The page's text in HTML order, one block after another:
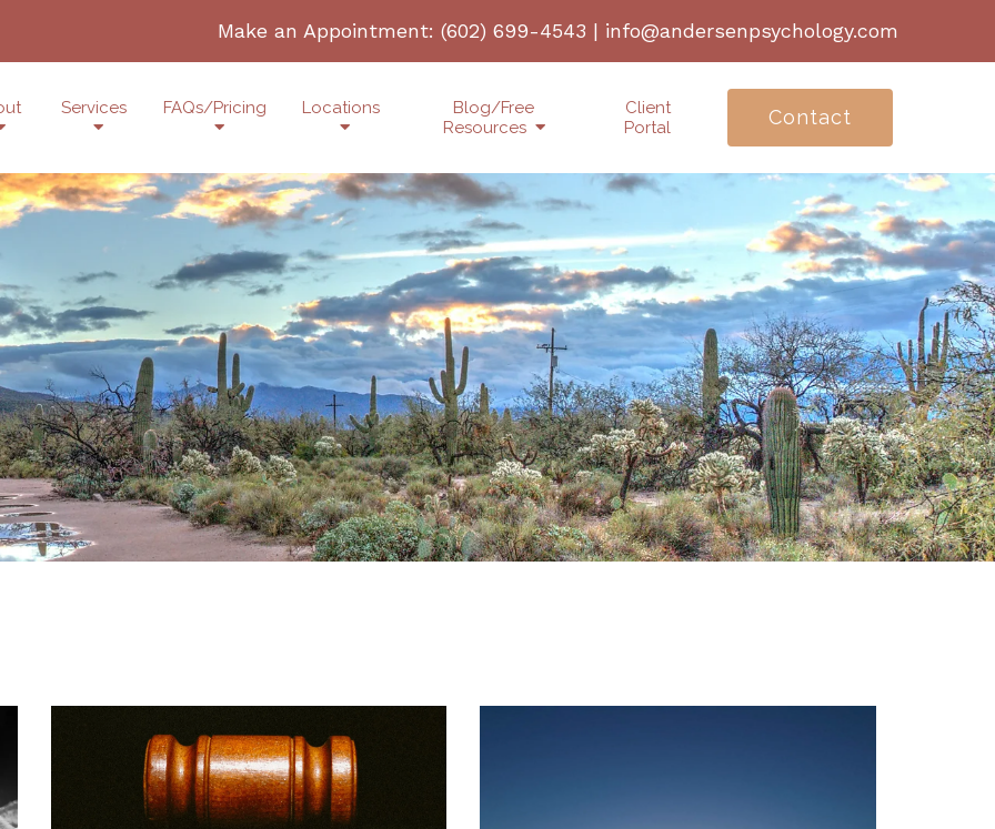
Make an Appointment: (602) 699-4543 | info@andersenpsychology.com
Services FAQs/Pricing Locations
Blog/Free
Resources
Client
Portal
Contact